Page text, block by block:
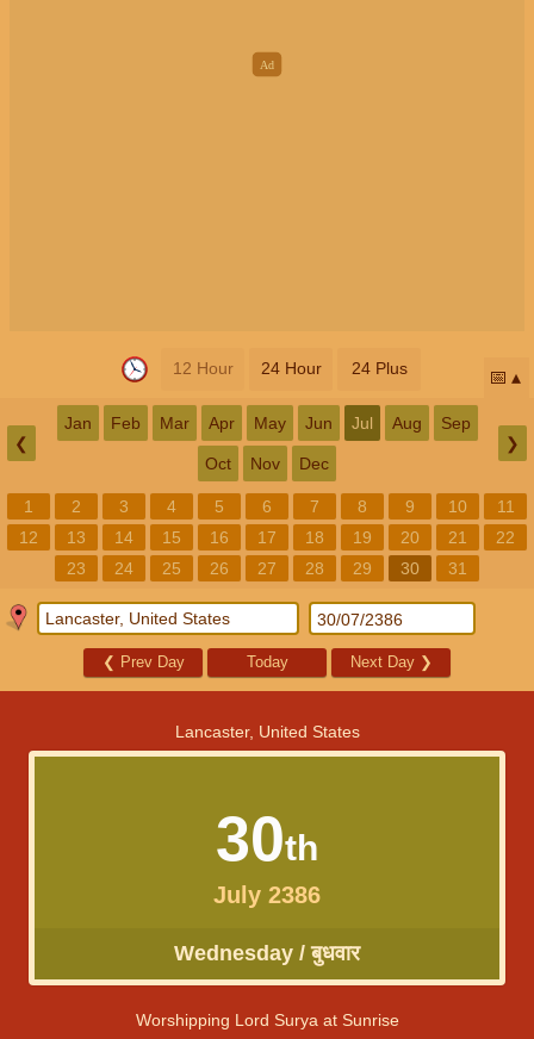
12 Hour 24 Hour 24 Plus 📅
❮
Jan Feb Mar Apr May Jun Jul Aug Sep
Oct Nov Dec
❯
1 2 3 4 5 6 7 8 9 10
11
12
13 14 15 16 17 18 19 20 21
22
23
24 25 26 27 28 29 30 31
❮ Prev Day Today Next Day ❯
Lancaster, United States
30th
July 2386
Wednesday / बुधवार
Worshipping Lord Surya at Sunrise